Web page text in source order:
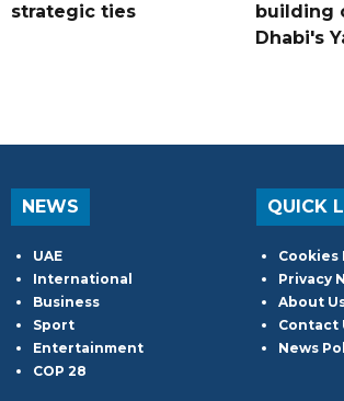
strategic ties
building
Dhabi's
NEWS
UAE
International
Business
Sport
Entertainment
COP 28
QUICK
Cookies
Privacy
About
Contact
News